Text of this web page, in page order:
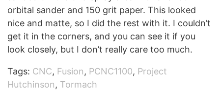
orbital sander and 150 grit paper. This looked
nice and matte, so I did the rest with it. I couldn’t
get it in the corners, and you can see it if you
look closely, but I don’t really care too much.
Tags: CNC, Fusion, PCNC1100, Project
Hutchinson, Tormach